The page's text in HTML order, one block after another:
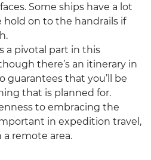
Some ships have a lot
hold on to the handrails if
a pivotal part in this
there’s an itinerary in
guarantees that you’ll be
that is planned for.
to embracing the
in expedition travel,
a remote area.